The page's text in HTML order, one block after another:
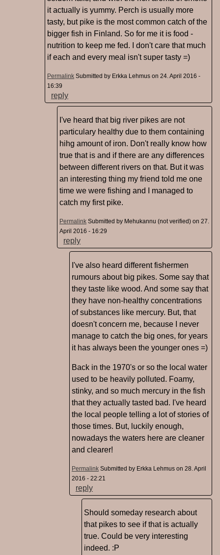
it actually is yummy. Perch is usually more
tasty, but pike is the most common catch of the
bigger fish in Finland. So for me it is food -
nutrition to keep me fed. I don't care that much
if each and every meal isn't super tasty =)
Permalink Submitted by Erkka Lehmus on 24. April 2016 -
16:39
reply
I've heard that big river pikes are not
particulary healthy due to them containing
hihg amount of iron. Don't really know how
true that is and if there are any differences
between different rivers on that. But it was
an interesting thing my friend told me one
time we were fishing and I managed to
catch my first pike.
Permalink Submitted by Mehukannu (not verified) on 27.
April 2016 - 16:29
reply
I've also heard different fishermen
rumours about big pikes. Some say that
they taste like wood. And some say that
they have non-healthy concentrations
of substances like mercury. But, that
doesn't concern me, because I never
manage to catch the big ones, for years
it has always been the younger ones =)
Back in the 1970's or so the local water
used to be heavily polluted. Foamy,
stinky, and so much mercury in the fish
that they actually tasted bad. I've heard
the local people telling a lot of stories of
those times. But, luckily enough,
nowadays the waters here are cleaner
and clearer!
Permalink Submitted by Erkka Lehmus on 28. April
2016 - 22:21
reply
Should someday research about
that pikes to see if that is actually
true. Could be very interesting
indeed. :P